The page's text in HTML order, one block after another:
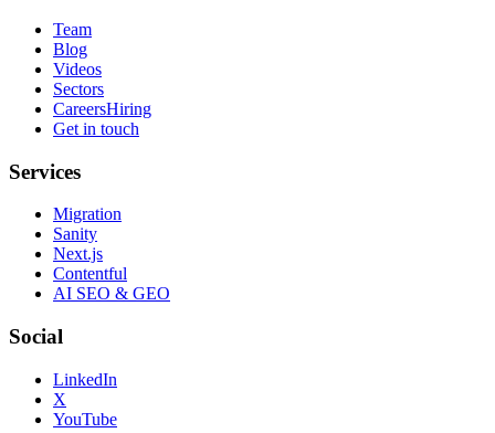
Team
Blog
Videos
Sectors
CareersHiring
Get in touch
Services
Migration
Sanity
Next.js
Contentful
AI SEO & GEO
Social
LinkedIn
X
YouTube